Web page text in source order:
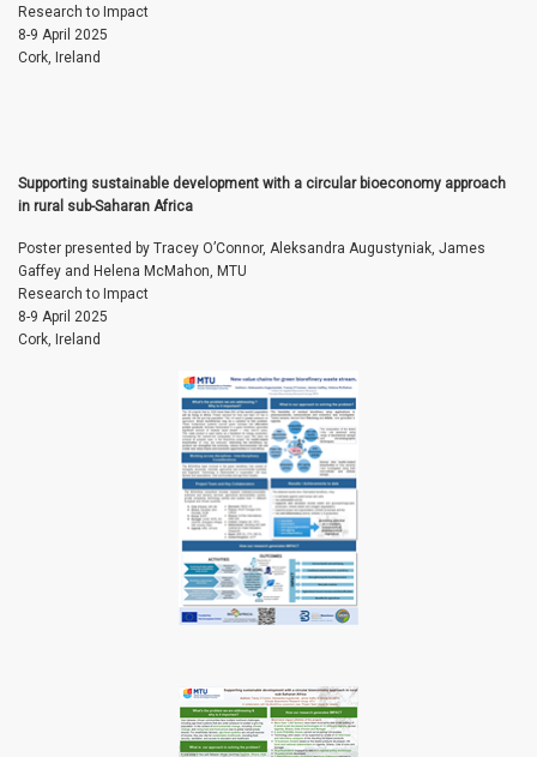
Research to Impact
8-9 April 2025
Cork, Ireland
Supporting sustainable development with a circular bioeconomy approach
in rural sub-Saharan Africa
Poster presented by Tracey O’Connor, Aleksandra Augustyniak, James
Gaffey and Helena McMahon, MTU
Research to Impact
8-9 April 2025
Cork, Ireland